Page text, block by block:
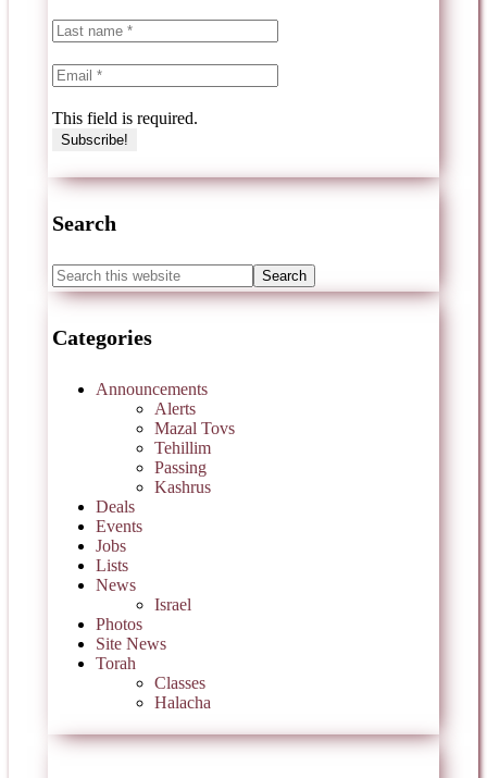
This field is required.
Search
Categories
Announcements
Alerts
Mazal Tovs
Tehillim
Passing
Kashrus
Deals
Events
Jobs
Lists
News
Israel
Photos
Site News
Torah
Classes
Halacha